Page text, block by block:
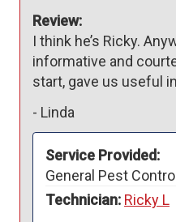
Review:
I think he’s Ricky.
informative and
start, gave us useful
- Linda
Service Provided:
General Pest Control
Technician: Ricky L